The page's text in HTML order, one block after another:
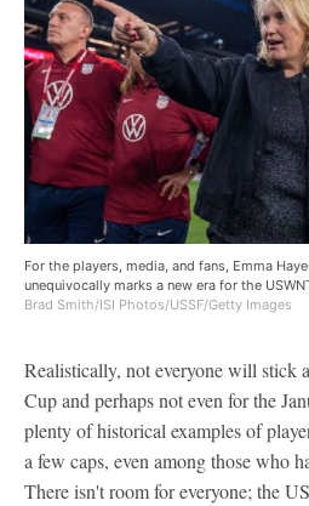
For the players, media, and fans, Emma
unequivocally marks a new era for the
Brad Smith/ISI Photos/USSF/Getty Images
Realistically, not everyone will stick
Cup and perhaps not even for the
plenty of historical examples of
a few caps, even among those who
There isn't room for everyone; the